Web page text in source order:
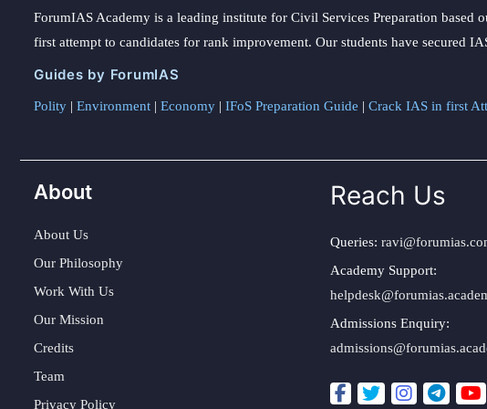
ForumIAS Academy is a leading institute for Civil Services Preparation
first attempt to candidates for rank improvement. Our students have secured
Guides by ForumIAS
Polity | Environment | Economy | IFoS Preparation Guide | Crack IAS in first
About
About Us
Our Philosophy
Work With Us
Our Mission
Credits
Team
Privacy Policy
Reach Us
Queries:
Academy Support:
Admissions Enquiry: